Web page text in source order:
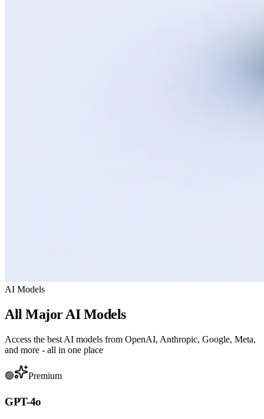
AI Models
All Major AI Models
Access the best AI models from OpenAI, Anthropic, Google, Meta,
and more - all in one place
🟢 Premium
GPT-4o